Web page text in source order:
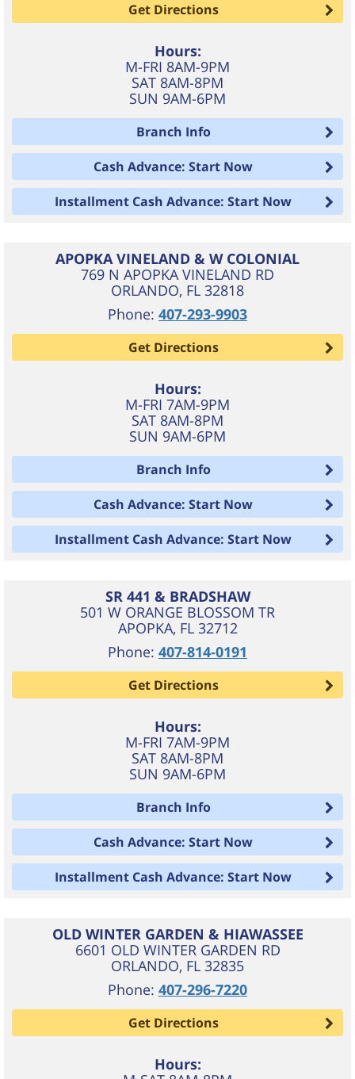
Get Directions
Hours:
M-FRI 8AM-9PM
SAT 8AM-8PM
SUN 9AM-6PM
Branch Info
Cash Advance: Start Now
Installment Cash Advance: Start Now
APOPKA VINELAND & W COLONIAL
769 N APOPKA VINELAND RD
ORLANDO, FL 32818
Phone: 407-293-9903
Get Directions
Hours:
M-FRI 7AM-9PM
SAT 8AM-8PM
SUN 9AM-6PM
Branch Info
Cash Advance: Start Now
Installment Cash Advance: Start Now
SR 441 & BRADSHAW
501 W ORANGE BLOSSOM TR
APOPKA, FL 32712
Phone: 407-814-0191
Get Directions
Hours:
M-FRI 7AM-9PM
SAT 8AM-8PM
SUN 9AM-6PM
Branch Info
Cash Advance: Start Now
Installment Cash Advance: Start Now
OLD WINTER GARDEN & HIAWASSEE
6601 OLD WINTER GARDEN RD
ORLANDO, FL 32835
Phone: 407-296-7220
Get Directions
Hours: